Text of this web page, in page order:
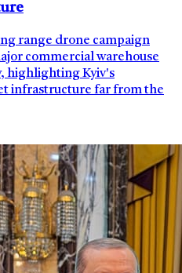
range drone campaign
commercial warehouse
highlighting Kyiv's
infrastructure far from the